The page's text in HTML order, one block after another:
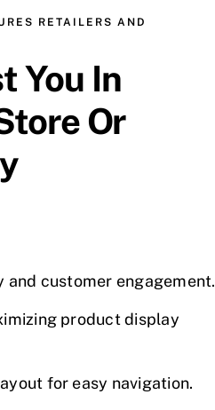
RETAILERS AND
You In
Or
customer engagement.
product display
for easy navigation.